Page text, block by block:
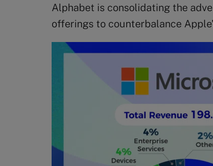
Alphabet is consolidating the
offerings to counterbalance